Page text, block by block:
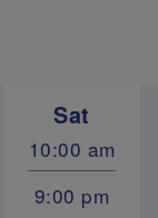
Sat
10:00 am
9:00 pm